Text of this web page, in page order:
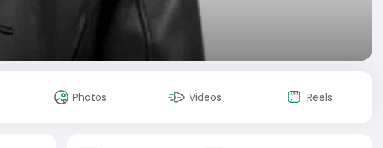
Photos Videos Reels